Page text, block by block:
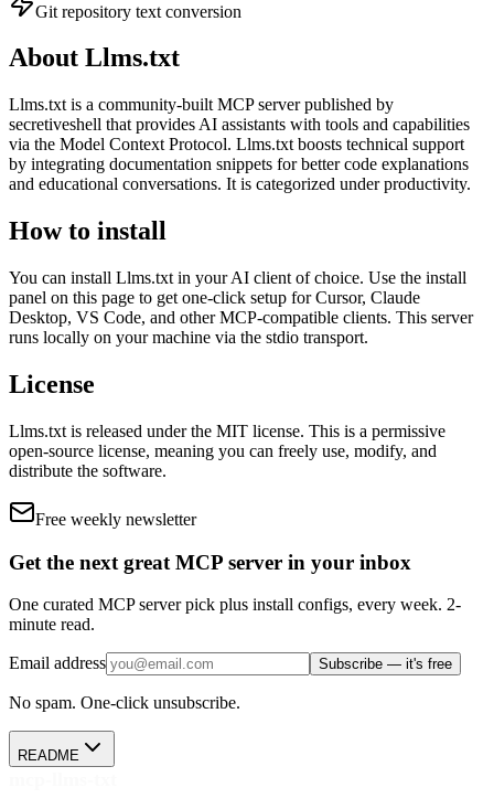
Git repository text conversion
About Llms.txt
Llms.txt is a community-built MCP server published by
secretiveshell that provides AI assistants with tools and capabilities
via the Model Context Protocol. Llms.txt boosts technical support
by integrating documentation snippets for better code explanations
and educational conversations. It is categorized underproductivity.
How to install
You can install Llms.txt in your AI client of choice. Use the install
panel on this page to get one-click setup for Cursor, Claude
Desktop, VS Code, and other MCP-compatible clients. This server
runs locally on your machine via the stdio transport.
License
Llms.txt is released under the MIT license. This is a permissive
open-source license, meaning you can freely use, modify, and
distribute the software.
Free weekly newsletter
Get the next great MCP server in your inbox
One curated MCP server pick plus install configs, every week. 2-
minute read.
Email address Subscribe — it's free
No spam. One-click unsubscribe.
README